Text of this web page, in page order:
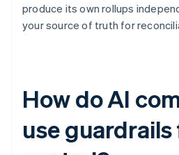
produce its own rollups
your source of truth for
How do AI
use